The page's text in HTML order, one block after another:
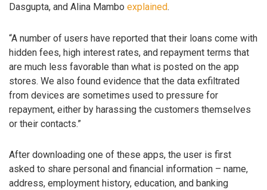
Dasgupta, and Alina Mambo explained.
“A number of users have reported that their loans come with
hidden fees, high interest rates, and repayment terms that
are much less favorable than what is posted on the app
stores. We also found evidence that the data exfiltrated
from devices are sometimes used to pressure for
repayment, either by harassing the customers themselves
or their contacts.”
After downloading one of these apps, the user is first
asked to share personal and financial information – name,
address, employment history, education, and banking